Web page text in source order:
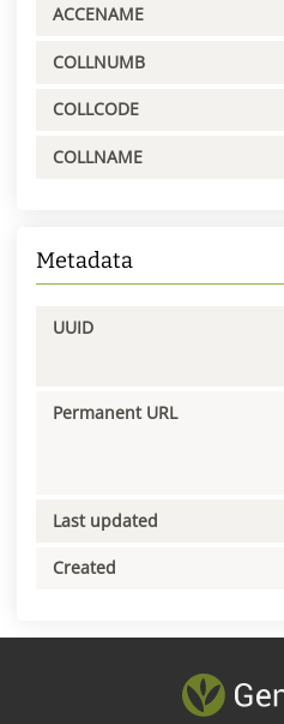
ACCENAME
COLLNUMB
COLLCODE
COLLNAME
Metadata
UUID
Permanent URL
Last updated
Created